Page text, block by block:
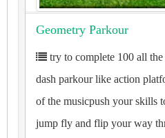
Geometry Parkour
try to complete 100 all
dash parkour like action
of the musicpush your skills
jump fly and flip your way